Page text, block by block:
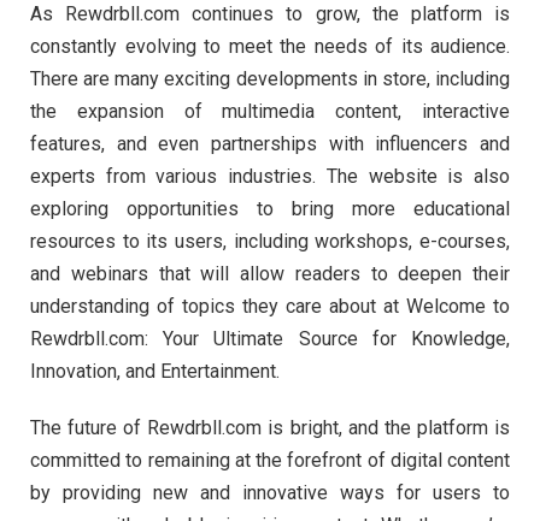
As Rewdrbll.com continues to grow, the platform is
constantly evolving to meet the needs of its audience.
There are many exciting developments in store, including
the expansion of multimedia content, interactive
features, and even partnerships with influencers and
experts from various industries. The website is also
exploring opportunities to bring more educational
resources to its users, including workshops, e-courses,
and webinars that will allow readers to deepen their
understanding of topics they care about at Welcome to
Rewdrbll.com: Your Ultimate Source for Knowledge,
Innovation, and Entertainment.
The future of Rewdrbll.com is bright, and the platform is
committed to remaining at the forefront of digital content
by providing new and innovative ways for users to